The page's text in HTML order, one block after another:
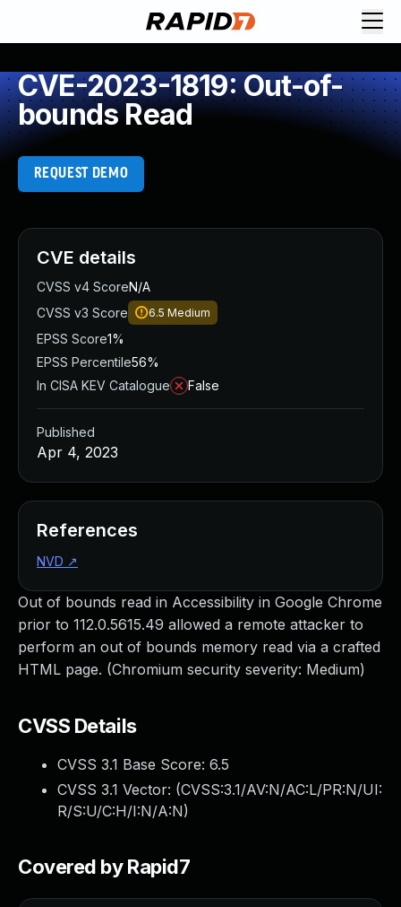
CVE-2023-1819: Out-of-
bounds Read
REQUEST DEMO
Out of bounds read in Accessibility in Google Chrome
prior to 112.0.5615.49 allowed a remote attacker to
perform an out of bounds memory read via a crafted
HTML page. (Chromium security severity: Medium)
CVSS Details
CVSS 3.1 Base Score: 6.5
CVSS 3.1 Vector: (CVSS:3.1/AV:N/AC:L/PR:N/UI:
R/S:U/C:H/I:N/A:N)
Covered by Rapid7
CVE details
CVSS v4 ScoreN/A
CVSS v3 Score
6.5 Medium
EPSS Score1%
EPSS Percentile56%
In CISA KEV Catalogue
False
Published
Apr 4, 2023
References
NVD ↗